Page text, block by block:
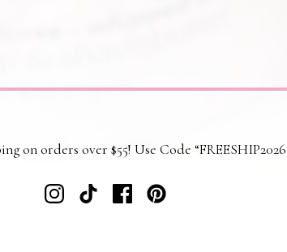
on orders over $55! Use Code